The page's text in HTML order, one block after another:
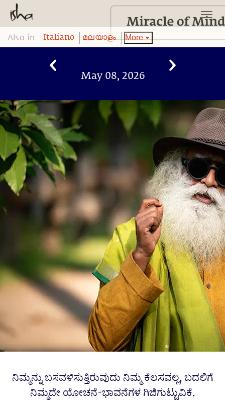
Also in: Italiano മലയാളം More
May 08, 2026
ನಿಮ್ಮನ್ನು ಬಸವಳಿಸುತ್ತಿರುವುದು ನಿಮ್ಮ ಕೆಲಸವಲ್ಲ, ಬದಲಿಗೆ
ನಿಮ್ಮದೇ ಯೋಚನೆ-ಭಾವನೆಗಳ ಗಿಜಿಗುಟ್ಟುವಿಕೆ.